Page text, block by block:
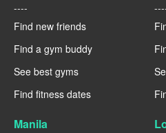
----
Find new friends
Find a gym buddy
See best gyms
Find fitness dates
Manila